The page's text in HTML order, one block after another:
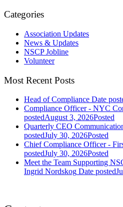
Categories
Association Updates
News & Updates
NSCP Jobline
Volunteer
Most Recent Posts
Head of Compliance Date
Compliance Officer - NYC
postedAugust 3, 2026Posted
Quarterly CEO
postedJuly 30, 2026Posted
Chief Compliance Officer -
postedJuly 30, 2026Posted
Meet the Team Supporting
Ingrid Nordskog Date posted